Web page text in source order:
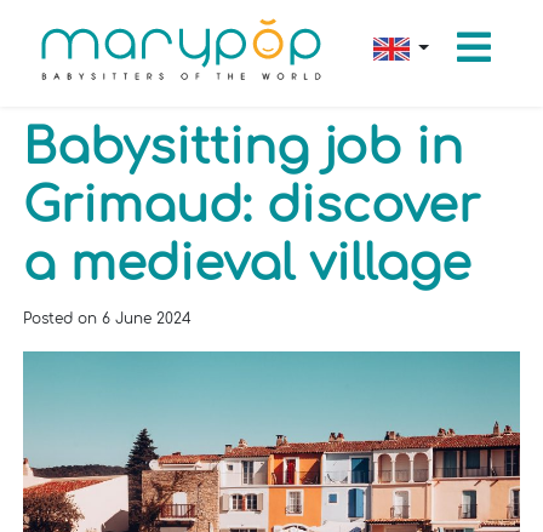
Babysitting job in
Grimaud: discover
a medieval village
Posted on6 June 2024